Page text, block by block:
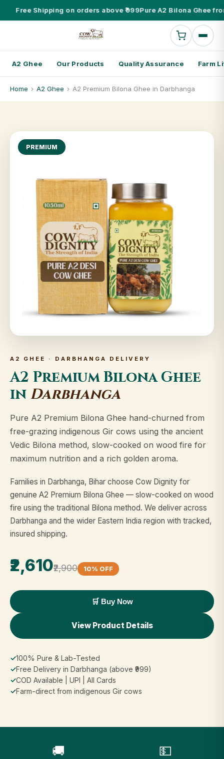
Free Shipping on orders above ₹999Pure A2 Bilona Ghee
A2 Ghee Our Products Quality Assurance Farm
Home › A2 Ghee › A2 Premium Bilona Ghee in Darbhanga
PREMIUM
A2 GHEE · DARBHANGA DELIVERY
A2 Premium Bilona Ghee
in Darbhanga
Pure A2 Premium Bilona Ghee hand-churned from
free-grazing indigenous Gir cows using the ancient
Vedic Bilona method, slow-cooked on wood fire for
maximum nutrition and a rich golden aroma.
Families in Darbhanga, Bihar choose Cow Dignity for
genuine A2 Premium Bilona Ghee — slow-cooked on wood
fire using the traditional Bilona method. We deliver across
Darbhanga and the wider Eastern India region with tracked,
insured shipping.
₹2,610₹2,900 10% OFF
🛒 Buy Now
View Product Details
✓100% Pure & Lab-Tested
✓Free Delivery in Darbhanga (above ₹999)
✓COD Available | UPI | All Cards
✓Farm-direct from indigenous Gir cows
🚚 💵